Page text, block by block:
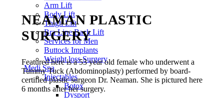
Arm Lift
Body Lift
Thigh Lift
Bra Line Back Lift
Services for Men
Buttock Implants
Weight loss Surgery
Medi Spa
Injectables
Botox
Dysport
NEAMAN PLASTIC
SURGERY
Featured here is a 53 year old female who underwent a
Tummy Tuck (Abdominoplasty) performed by board-
certified plastic surgeon Dr. Neaman. She is pictured here
6 months after her surgery.